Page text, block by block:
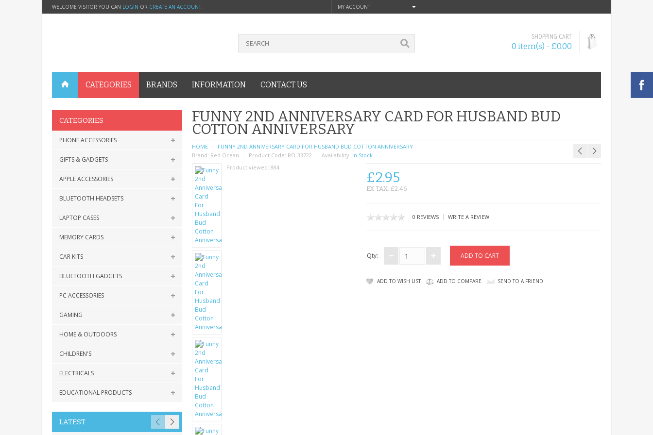
WELCOME VISITOR YOU CAN LOGIN OR CREATE AN ACCOUNT. MY ACCOUNT
SHOPPING CART
0 item(s) - £0.00
CATEGORIES BRANDS INFORMATION CONTACT US
CATEGORIES
PHONE ACCESSORIES
GIFTS & GADGETS
APPLE ACCESSORIES
BLUETOOTH HEADSETS
LAPTOP CASES
MEMORY CARDS
CAR KITS
BLUETOOTH GADGETS
PC ACCESSORIES
GAMING
HOME & OUTDOORS
CHILDREN'S
ELECTRICALS
EDUCATIONAL PRODUCTS
LATEST
FUNNY 2ND ANNIVERSARY CARD FOR HUSBAND BUD
COTTON ANNIVERSARY
HOME
FUNNY 2ND ANNIVERSARY CARD FOR HUSBAND BUD COTTON ANNIVERSARY
Brand: Red Ocean Product Code: RO-33722 Availability: In Stock
Product viewed: 884
£2.95
EX TAX: £2.46
0 REVIEWS| WRITE A REVIEW
Qty:
ADD TO WISH LIST ADD TO COMPARE SEND TO A FRIEND